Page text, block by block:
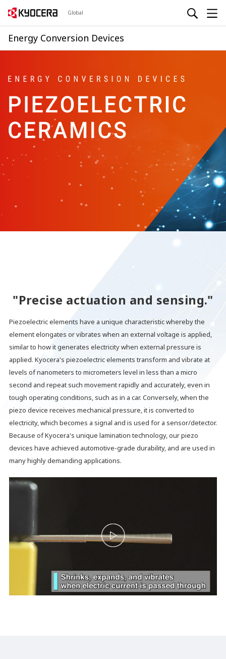
Global
Energy Conversion Devices
"Precise actuation and sensing."
Piezoelectric elements have a unique characteristic whereby the
element elongates or vibrates when an external voltage is applied,
similar to how it generates electricity when external pressure is
applied. Kyocera's piezoelectric elements transform and vibrate at
levels of nanometers to micrometers level in less than a micro
second and repeat such movement rapidly and accurately, even in
tough operating conditions, such as in a car. Conversely, when the
piezo device receives mechanical pressure, it is converted to
electricity, which becomes a signal and is used for a sensor/detector.
Because of Kyocera's unique lamination technology, our piezo
devices have achieved automotive-grade durability, and are used in
many highly demanding applications.